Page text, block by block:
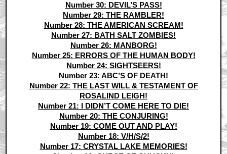
Number 30: DEVIL’S PASS!
Number 29: THE RAMBLER!
Number 28: THE AMERICAN SCREAM!
Number 27: BATH SALT ZOMBIES!
Number 26: MANBORG!
Number 25: ERRORS OF THE HUMAN BODY!
Number 24: SIGHTSEERS!
Number 23: ABC’S OF DEATH!
Number 22: THE LAST WILL & TESTAMENT OF
ROSALIND LEIGH!
Number 21: I DIDN’T COME HERE TO DIE!
Number 20: THE CONJURING!
Number 19: COME OUT AND PLAY!
Number 18: V/H/S/2!
Number 17: CRYSTAL LAKE MEMORIES!